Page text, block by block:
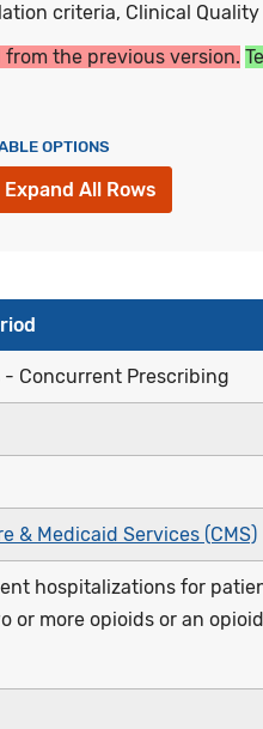
criteria, Clinical
the previous version.
OPTIONS
Expand All Rows
- Concurrent Prescribing
& Medicaid Services (CMS)
hospitalizations for
or more opioids or an